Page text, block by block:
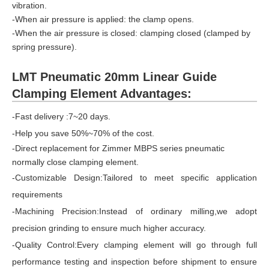
vibration.
-When air pressure is applied: the clamp opens.
-When the air pressure is closed: clamping closed (clamped by
spring pressure).
LMT Pneumatic 20mm Linear Guide
Clamping Element Advantages:
-Fast delivery :7~20 days.
-Help you save 50%~70% of the cost.
-Direct replacement for Zimmer MBPS series pneumatic
normally close clamping element.
-Customizable Design:Tailored to meet specific application
requirements
-Machining Precision:Instead of ordinary milling,we adopt
precision grinding to ensure much higher accuracy.
-Quality Control:Every clamping element will go through full
performance testing and inspection before shipment to ensure